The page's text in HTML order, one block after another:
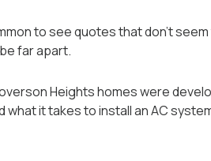
to see quotes that don’t
far apart.
Heights homes were
it takes to install an AC